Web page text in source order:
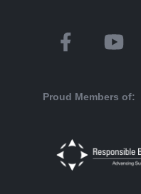
Proud Members of: